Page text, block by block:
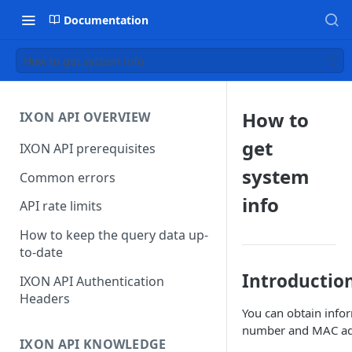
Documentation
How to get system info
IXON API OVERVIEW
IXON API prerequisites
Common errors
API rate limits
How to keep the query data up-
to-date
IXON API Authentication
Headers
IXON API KNOWLEDGE
How to
get
system
info
You can obtain
number and MAC